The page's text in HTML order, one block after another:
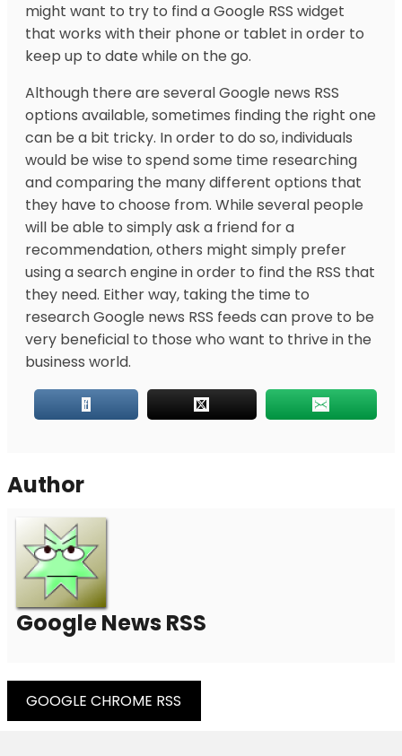
might want to try to find a Google RSS widget
that works with their phone or tablet in order to
keep up to date while on the go.
Although there are several Google news RSS
options available, sometimes finding the right one
can be a bit tricky. In order to do so, individuals
would be wise to spend some time researching
and comparing the many different options that
they have to choose from. While several people
will be able to simply ask a friend for a
recommendation, others might simply prefer
using a search engine in order to find the RSS that
they need. Either way, taking the time to
research Google news RSS feeds can prove to be
very beneficial to those who want to thrive in the
business world.
Author
Google News RSS
Post
GOOGLE CHROME RSS